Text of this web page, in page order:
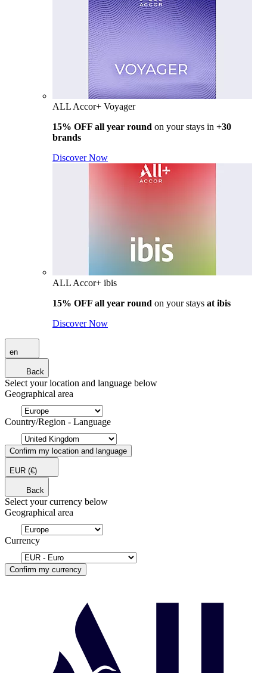
ALL Accor+ Voyager
15% OFF all year round on your stays in +30
brands
Discover Now
ALL Accor+ ibis
15% OFF all year round on your stays at ibis
Discover Now
en
Back
Select your location and language below
Geographical area
Country/Region - Language
Confirm my location and language
EUR (€)
Back
Select your currency below
Geographical area
Currency
Confirm my currency